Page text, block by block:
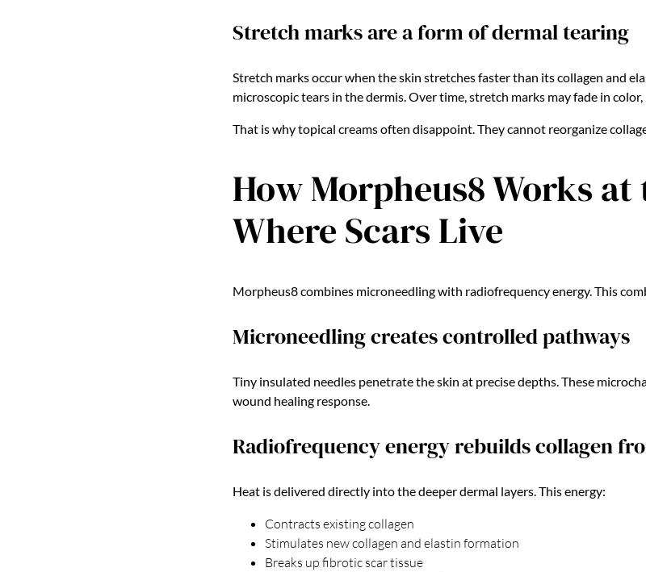
Stretch marks are a form of dermal tearing
Stretch marks occur when the skin stretches faster than its collagen and
microscopic tears in the dermis. Over time, stretch marks may fade in
That is why topical creams often disappoint. They cannot reorganize
How Morpheus8 Works
Where Scars Live
Morpheus8 combines microneedling with radiofrequency energy. This
Microneedling creates controlled pathways
Tiny insulated needles penetrate the skin at precise depths. These
wound healing response.
Radiofrequency energy rebuilds collagen
Heat is delivered directly into the deeper dermal layers. This energy:
Contracts existing collagen
Stimulates new collagen and elastin formation
Breaks up fibrotic scar tissue